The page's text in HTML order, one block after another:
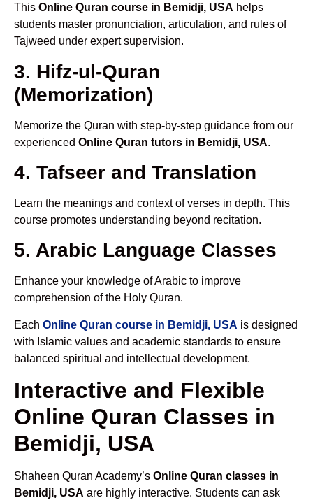
This Online Quran course in Bemidji, USA helps
students master pronunciation, articulation, and rules of
Tajweed under expert supervision.
3. Hifz-ul-Quran
(Memorization)
Memorize the Quran with step-by-step guidance from our
experienced Online Quran tutors in Bemidji, USA.
4. Tafseer and Translation
Learn the meanings and context of verses in depth. This
course promotes understanding beyond recitation.
5. Arabic Language Classes
Enhance your knowledge of Arabic to improve
comprehension of the Holy Quran.
Each Online Quran course in Bemidji, USA is designed
with Islamic values and academic standards to ensure
balanced spiritual and intellectual development.
Interactive and Flexible
Online Quran Classes in
Bemidji, USA
Shaheen Quran Academy’s Online Quran classes in
Bemidji, USA are highly interactive. Students can ask